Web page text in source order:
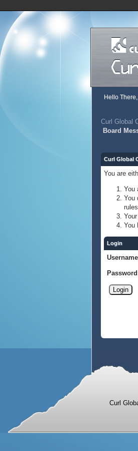
Hello
Curl Global
Board
Curl Global
You are
You
You
You
Login
Curl